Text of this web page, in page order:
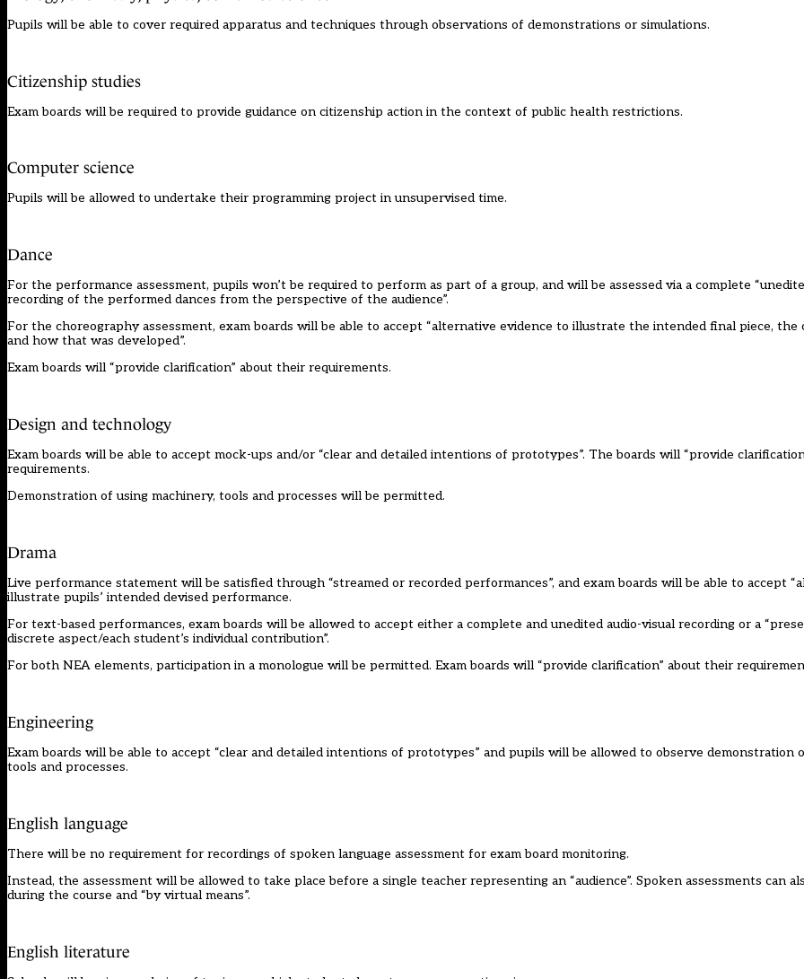
Pupils will be able to cover required apparatus and techniques through observations of demonstrations or simulations.
Citizenship studies
Exam boards will be required to provide guidance on citizenship action in the context of public health restrictions.
Computer science
Pupils will be allowed to undertake their programming project in unsupervised time.
Dance
For the performance assessment, pupils won’t be required to perform as part of a group, and will be assessed via a complete
recording of the performed dances from the perspective of the audience”.
For the choreography assessment, exam boards will be able to accept “alternative evidence to illustrate the intended final piece,
and how that was developed”.
Exam boards will “provide clarification” about their requirements.
Design and technology
Exam boards will be able to accept mock-ups and/or “clear and detailed intentions of prototypes”. The boards will “provide
requirements.
Demonstration of using machinery, tools and processes will be permitted.
Drama
Live performance statement will be satisfied through “streamed or recorded performances”, and exam boards will be able to accept
illustrate pupils’ intended devised performance.
For text-based performances, exam boards will be allowed to accept either a complete and unedited audio-visual recording or a
discrete aspect/each student’s individual contribution”.
For both NEA elements, participation in a monologue will be permitted. Exam boards will “provide clarification” about their
Engineering
Exam boards will be able to accept “clear and detailed intentions of prototypes” and pupils will be allowed to observe demonstration
tools and processes.
English language
There will be no requirement for recordings of spoken language assessment for exam board monitoring.
Instead, the assessment will be allowed to take place before a single teacher representing an “audience”. Spoken assessments can
during the course and “by virtual means”.
English literature